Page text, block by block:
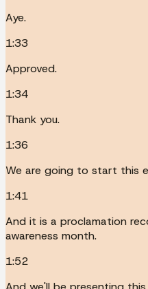
Aye.
1:33
Approved.
1:34
Thank you.
1:36
We are going to start this
1:41
And it is a proclamation
awareness month.
1:52